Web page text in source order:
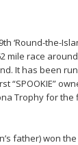
‘Round-the-
mile race
It has been
Trophy for
father) won